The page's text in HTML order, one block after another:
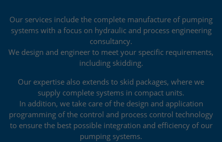
Our services include the complete manufacture of pumping
systems with a focus on hydraulic and process engineering
consultancy.
We design and engineer to meet your specific requirements,
including skidding.
Our expertise also extends to skid packages, where we
supply complete systems in compact units.
In addition, we take care of the design and application
programming of the control and process control technology
to ensure the best possible integration and efficiency of our
pumping systems.